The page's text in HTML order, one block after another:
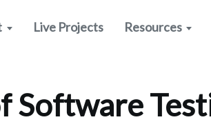
Live Projects Resources
Testing
Software